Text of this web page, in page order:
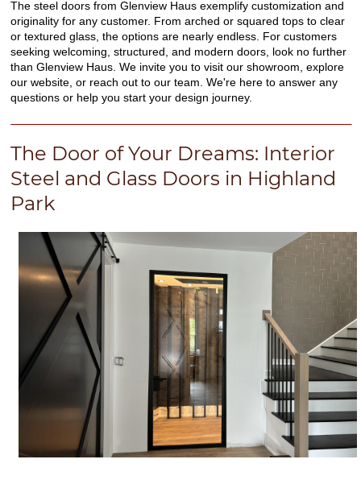
The steel doors from Glenview Haus exemplify customization and
originality for any customer. From arched or squared tops to clear
or textured glass, the options are nearly endless. For customers
seeking welcoming, structured, and modern doors, look no further
than Glenview Haus. We invite you to visit our showroom, explore
our website, or reach out to our team. We're here to answer any
questions or help you start your design journey.
The Door of Your Dreams: Interior
Steel and Glass Doors in Highland
Park